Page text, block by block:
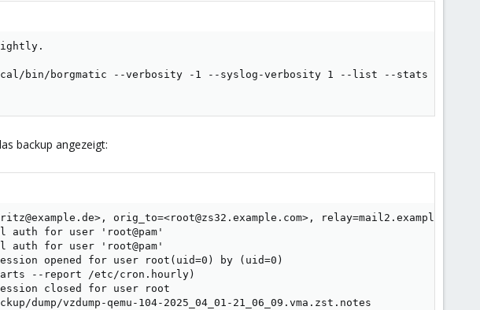
bin/borgmatic --verbosity -1 --syslog-verbosity 1 --list --stats >> /var/
backup angezeigt:
orig_to=<root@zs32.example.com>,
auth for user 'root@pam'
auth for user 'root@pam'
opened for user root(uid=0) by (uid=0)
parts --report /etc/cron.hourly)
closed for user root
dump/vzdump-qemu-104-2025_04_01-21_06_09.vma.zst.notes